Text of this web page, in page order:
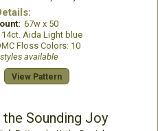
67w x 50
14ct. Aida Light blue
Floss Colors: 10
available
View Pattern
the Sounding Joy